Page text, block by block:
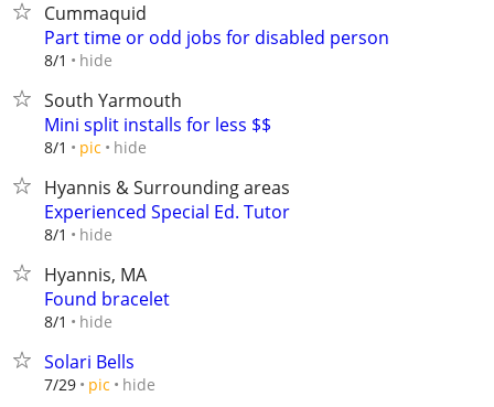
Cummaquid
Part time or odd jobs for disabled person
8/1 hide
South Yarmouth
Mini split installs for less $$
8/1 pic hide
Hyannis & Surrounding areas
Experienced Special Ed. Tutor
8/1 hide
Hyannis, MA
Found bracelet
8/1 hide
Solari Bells
7/29 pic hide